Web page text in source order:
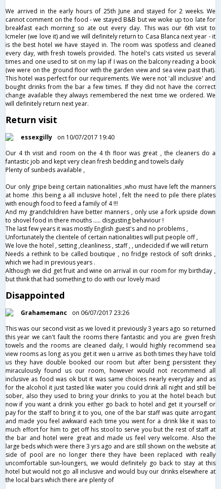
We arrived in the early hours of 25th June and stayed for 2 weeks. We
cannot comment on the food - we stayed B&B but we woke up too late for
breakfast each morning so ate out every day. This was our 6th visit to
Icmeler (we love it) and we will definitely return to Casa Blanca next year - it
is the best hotel we have stayed in. The room was spotless and cleaned
every day, with fresh towels provided. The hotel's cats visited us several
times and one used to sit on my lap if I was on the balcony reading a book
(we were on the ground floor with the garden view and sea view past that).
This hotel was perfect for our requirements. We were not 'all inclusive' and
bought drinks from the bar a few times. If they did not have the correct
change available they always remembered the next time we ordered. We
will definitely return next year.
Return visit
essexgilly
on 10/07/2017 19:40
Our 4 th visit and room on the 4 th floor was great , the cleaners do a
fantastic job and kept very clean fresh bedding and towels daily
Plenty of sunbeds available ,
Our only gripe being certain nationalities ,who must have left the manners
at home .this being a all inclusive hotel , felt the need to pile there plates
with enough food to feed a family of 4 !!!
And my grandchildren have better manners , only use a fork upside down
to shovel food in there mouths ..... disgusting behaviour !
The last few years it was mostly English guest's and no problems ,
Unfortunately the clientele of certain nationalities will put people off ,
We love the hotel , setting ,cleanliness , staff , , undecided if we will return
Needs a rethink to be called boutique , no fridge restock of soft drinks ,
which we had in previous years .
Although we did get fruit and wine on arrival in our room for my birthday ,
but think that had something to do with our lovely maid
Disappointed
Grahamemanc
on 06/07/2017 23:26
This was our second visit as we loved it previously 3 years ago so returned
this year we can't fault the rooms there fantastic and you are given fresh
towels and the rooms are cleaned daily, I would highly recommend sea
view rooms as long as you get it wen u arrive as both times they have told
us they have double booked our room but after being persistent they
miraculously found us our room, however would not recommend all
inclusive as food was ok but it was same choices nearly everyday and as
for the alcohol it just tasted like water you could drink all night and still be
sober, also they used to bring your drinks to you at the hotel beach but
now if you want a drink you either go back to hotel and get it yourself or
pay for the staff to bring it to you, one of the bar staff was quite arrogant
and made you feel awkward each time you went for a drink like it was to
much effort for him to get off his stool to serve you but the rest of staff at
the bar and hotel were great and made us feel very welcome. Also the
large beds which were there 3 yrs ago and are still shown on the website at
side of pool are no longer there they have been replaced with really
uncomfortable sun-loungers, we would definitely go back to stay at this
hotel but would not go all inclusive and would buy our drinks elsewhere at
the local bars which there are plenty of